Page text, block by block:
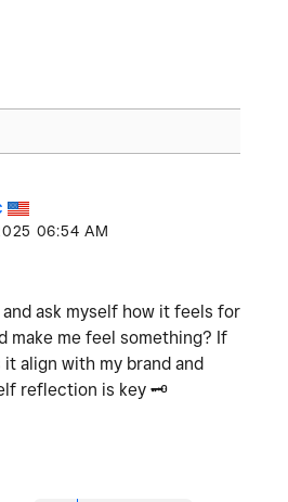
06:54 AM
ask myself how it feels for
make me feel something? If
align with my brand and
reflection is key 🗝